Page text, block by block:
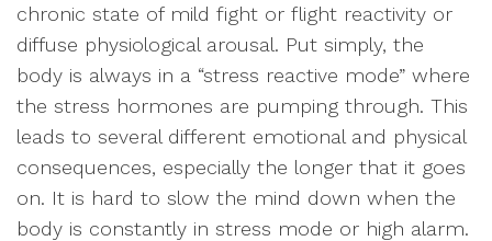
chronic state of mild fight or flight reactivity or
diffuse physiological arousal. Put simply, the
body is always in a “stress reactive mode” where
the stress hormones are pumping through. This
leads to several different emotional and physical
consequences, especially the longer that it goes
on. It is hard to slow the mind down when the
body is constantly in stress mode or high alarm.